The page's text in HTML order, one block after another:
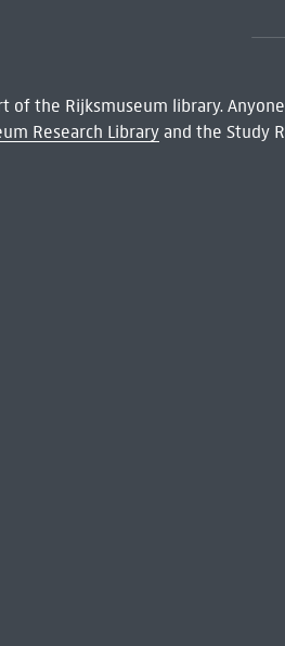
of the Rijksmuseum library.
Research Libraryand the Study